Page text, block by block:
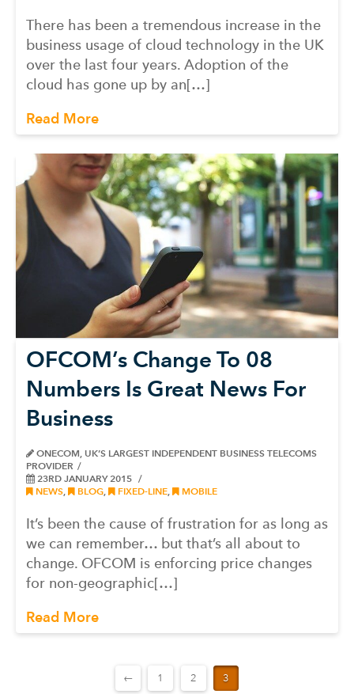
There has been a tremendous increase in the
business usage of cloud technology in the UK
over the last four years. Adoption of the
cloud has gone up by an[…]
Read More
OFCOM’s Change To 08
Numbers Is Great News For
Business
ONECOM, UK’S LARGEST INDEPENDENT BUSINESS TELECOMS
PROVIDER
23RD JANUARY 2015
NEWS, BLOG, FIXED-LINE, MOBILE
It’s been the cause of frustration for as long as
we can remember… but that’s all about to
change. OFCOM is enforcing price changes
for non-geographic[…]
Read More
← 1 2 3